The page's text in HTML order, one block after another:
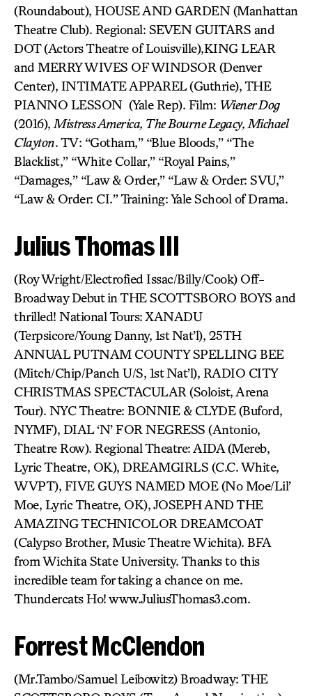
(Roundabout), HOUSE AND GARDEN (Manhattan
Theatre Club). Regional: SEVEN GUITARS and
DOT (Actors Theatre of Louisville),KING LEAR
and MERRY WIVES OF WINDSOR (Denver
Center), INTIMATE APPAREL (Guthrie), THE
PIANNO LESSON (Yale Rep). Film: Wiener Dog
(2016), Mistress America, The Bourne Legacy, Michael
Clayton. TV: “Gotham,” “Blue Bloods,” “The
Blacklist,” “White Collar,” “Royal Pains,”
“Damages,” “Law & Order,” “Law & Order: SVU,”
“Law & Order: CI.” Training: Yale School of Drama.
Julius Thomas III
(Roy Wright/Electrofied Issac/Billy/Cook) Off-
Broadway Debut in THE SCOTTSBORO BOYS and
thrilled! National Tours: XANADU
(Terpsicore/Young Danny, 1st Nat’l), 25TH
ANNUAL PUTNAM COUNTY SPELLING BEE
(Mitch/Chip/Panch U/S, 1st Nat’l), RADIO CITY
CHRISTMAS SPECTACULAR (Soloist, Arena
Tour). NYC Theatre: BONNIE & CLYDE (Buford,
NYMF), DIAL ‘N’ FOR NEGRESS (Antonio,
Theatre Row). Regional Theatre: AIDA (Mereb,
Lyric Theatre, OK), DREAMGIRLS (C.C. White,
WVPT), FIVE GUYS NAMED MOE (No Moe/Lil’
Moe, Lyric Theatre, OK), JOSEPH AND THE
AMAZING TECHNICOLOR DREAMCOAT
(Calypso Brother, Music Theatre Wichita). BFA
from Wichita State University. Thanks to this
incredible team for taking a chance on me.
Thundercats Ho! www.JuliusThomas3.com.
Forrest McClendon
(Mr.Tambo/Samuel Leibowitz) Broadway: THE